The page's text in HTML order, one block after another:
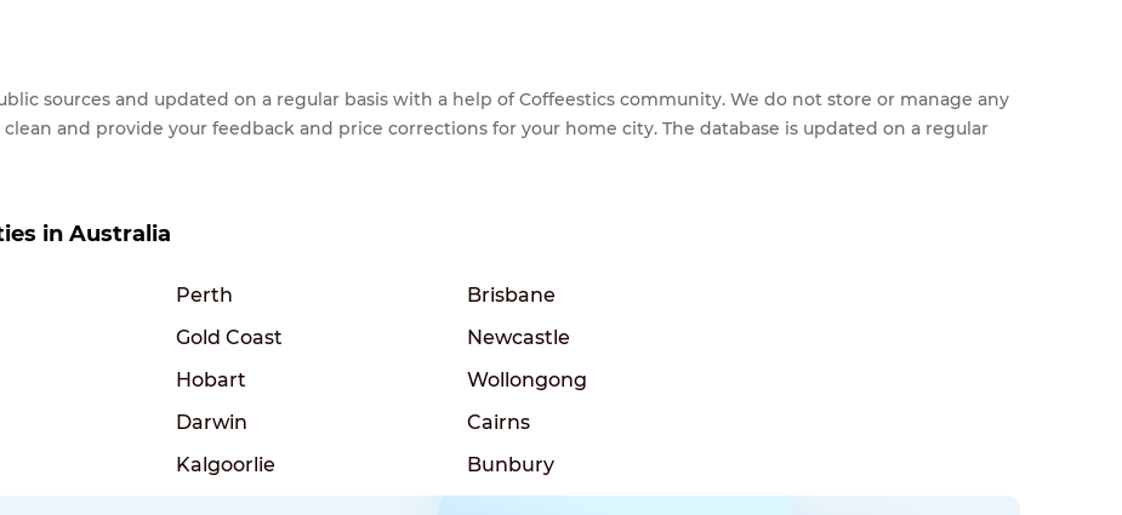
sources and updated on a regular basis with a help of Coffeestics community. We do not store or manage any
and provide your feedback and price corrections for your home city. The database is updated on a regular
in Australia
Perth
Brisbane
Gold Coast
Newcastle
Hobart
Wollongong
Darwin
Cairns
Kalgoorlie Bunbury